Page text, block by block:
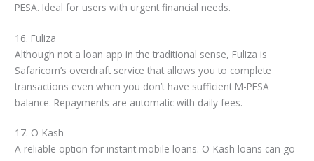
PESA. Ideal for users with urgent financial needs.
16. Fuliza
Although not a loan app in the traditional sense, Fuliza is
Safaricom’s overdraft service that allows you to complete
transactions even when you don’t have sufficient M-PESA
balance. Repayments are automatic with daily fees.
17. O-Kash
A reliable option for instant mobile loans. O-Kash loans can go